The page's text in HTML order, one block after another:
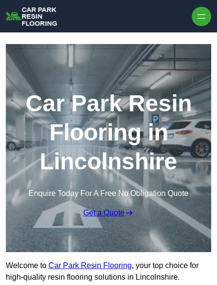
Car Park Resin
Flooring in
Lincolnshire
Enquire Today For A Free No Obligation Quote
Get a Quote
Welcome to Car Park Resin Flooring, your top choice for
high-quality resin flooring solutions in Lincolnshire.